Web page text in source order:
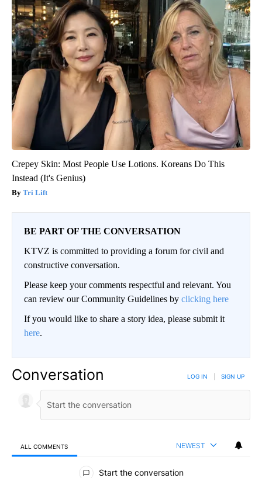
Crepey Skin: Most People Use Lotions. Koreans Do This
Instead (It's Genius)
Tri Lift
BE PART OF THE CONVERSATION
KTVZ is committed to providing a forum for civil and
constructive conversation.
Please keep your comments respectful and relevant. You
can review our Community Guidelines by clicking here
If you would like to share a story idea, please submit it
here.
Conversation LOG IN SIGN UP
ALL COMMENTS NEWEST
All Comments
Start the conversation